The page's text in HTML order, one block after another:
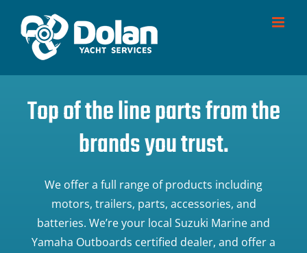
content
Top of the line parts from the
brands you trust.
We offer a full range of products including
motors, trailers, parts, accessories, and
batteries. We’re your local Suzuki Marine and
Yamaha Outboards certified dealer, and offer a